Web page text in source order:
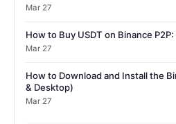
Mar 27
How to Buy USDT on Binance
Mar 27
How to Download and Install the
& Desktop)
Mar 27